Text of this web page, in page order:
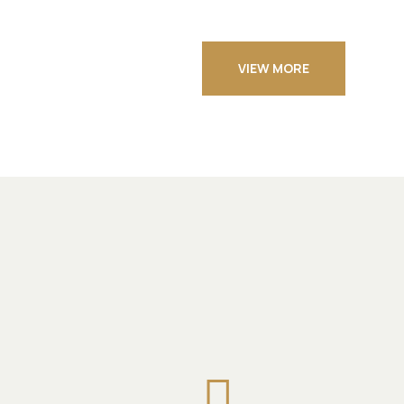
VIEW MORE